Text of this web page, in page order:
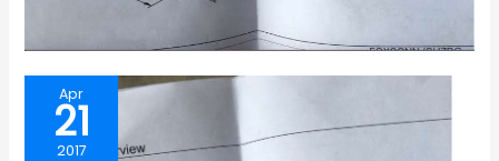
Apr
21
2017